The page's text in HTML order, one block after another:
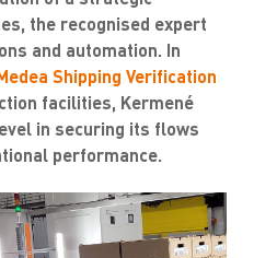
the recognised expert
and automation. In
Shipping Verification
facilities, Kermené
in securing its flows
performance.